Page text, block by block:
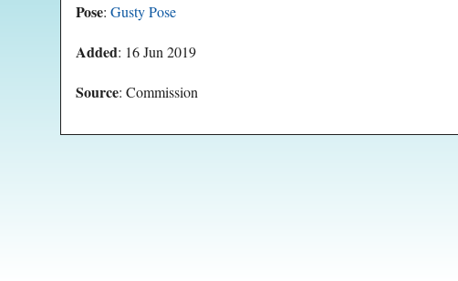
Pose: Gusty Pose
Added: 16 Jun 2019
Source: Commission